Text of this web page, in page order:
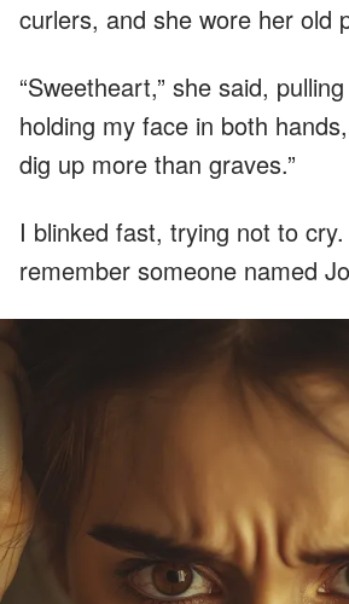
curlers, and she wore her old
“Sweetheart,” she said,
holding my face in both
dig up more than graves.”
I blinked fast, trying not to cry.
remember someone named